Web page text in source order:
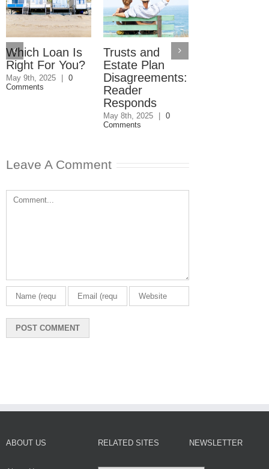
Which Loan Is
Right For You?
May 9th, 2025 | 0
Comments
Trusts and
Estate Plan
Disagreements:
Reader
Responds
May 8th, 2025 | 0
Comments
Leave A Comment
Comment
ABOUT US RELATED SITES NEWSLETTER